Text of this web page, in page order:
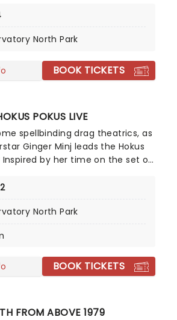
Americana Folk tradition with a
heads out on a tour of the US
North Park
BOOK TICKETS
POKUS LIVE
spellbinding drag theatrics, as
Ginger Minj leads the Hokus
Inspired by her time on the set of
herself, RuPaul's Drag Race
yet, with new musical numbers
greatest so far!
North Park
BOOK TICKETS
FROM ABOVE 1979